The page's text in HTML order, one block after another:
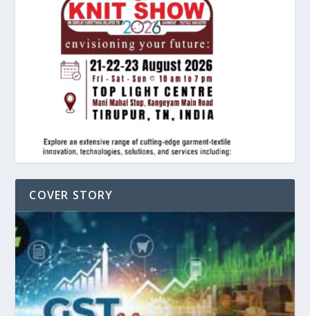
COVER STORY